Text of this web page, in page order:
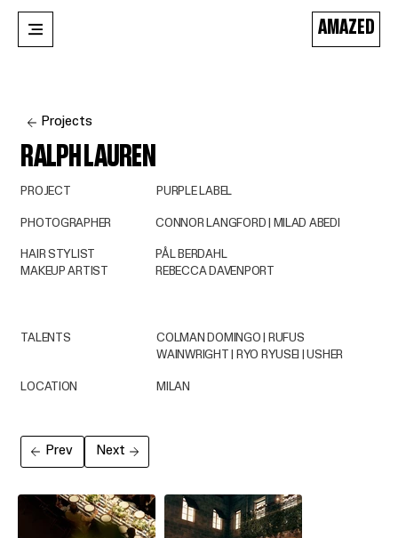
AMAZED
Projects
RALPH LAUREN
PROJECT PURPLE LABEL
PHOTOGRAPHER CONNOR LANGFORD | MILAD ABEDI
LOCATION MILAN
TALENTS
COLMAN DOMINGO | RUFUS
WAINWRIGHT | RYO RYUSEI | USHER
HAIR STYLIST
MAKEUP ARTIST
PÅL BERDAHL
REBECCA DAVENPORT
Next
Prev